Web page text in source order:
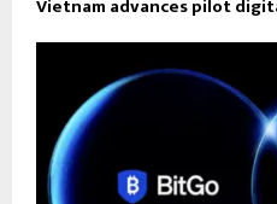
Vietnam advances pilot